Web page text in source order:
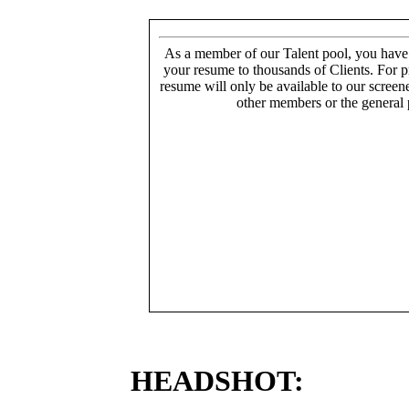
As a member of our Talent pool, you
your resume to thousands of Clients. For
resume will only be available to our
other members or the general
HEADSHOT: